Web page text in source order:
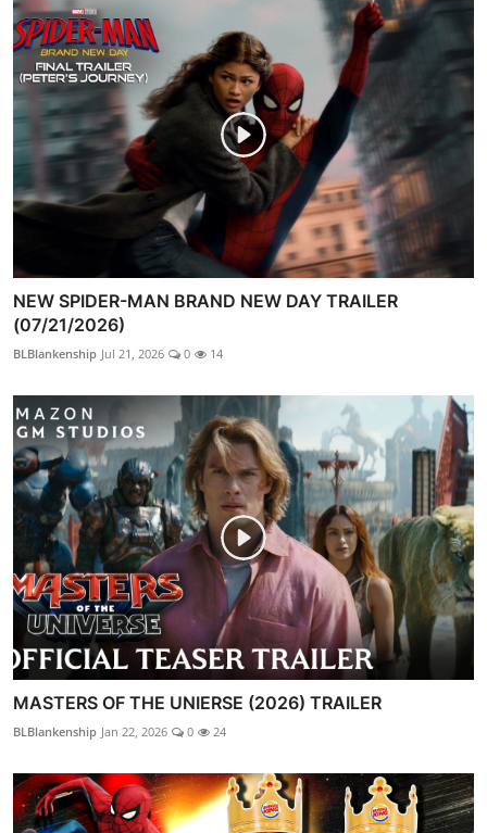
NEW SPIDER-MAN BRAND NEW DAY TRAILER
(07/21/2026)
BLBlankenship Jul 21, 2026 0 14
MASTERS OF THE UNIERSE (2026) TRAILER
BLBlankenship Jan 22, 2026 0 24